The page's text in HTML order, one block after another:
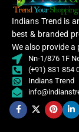
Indians Trend is
best & branded
We also provide
Nn-1/876 1F
(+91) 831 854
Indians Trend